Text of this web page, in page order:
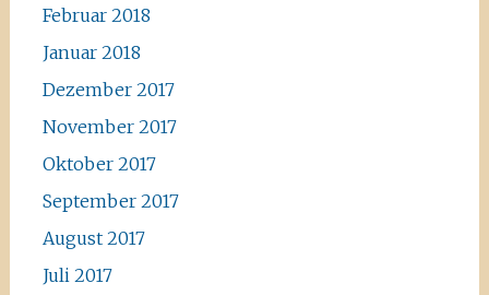
Februar 2018
Januar 2018
Dezember 2017
November 2017
Oktober 2017
September 2017
August 2017
Juli 2017